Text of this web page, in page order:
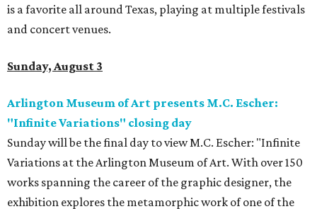
is a favorite all around Texas, playing at multiple festivals
and concert venues.
Sunday, August 3
Arlington Museum of Art presents M.C. Escher:
"Infinite Variations" closing day
Sunday will be the final day to view M.C. Escher: "Infinite
Variations at the Arlington Museum of Art. With over 150
works spanning the career of the graphic designer, the
exhibition explores the metamorphic work of one of the